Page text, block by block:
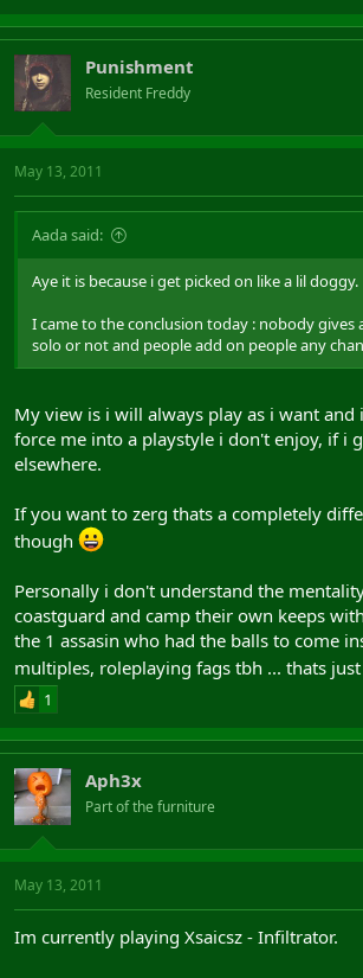
Punishment
Resident Freddy
May 13, 2011
Aada said:
Aye it is because i get picked on like a lil doggy.
I came to the conclusion today : nobody gives
solo or not and people add on people any
My view is i will always play as i want
force me into a playstyle i don't enjoy, if i
elsewhere.
If you want to zerg thats a completely
though
Personally i don't understand the
coastguard and camp their own keeps
the 1 assasin who had the balls to come
multiples, roleplaying fags tbh ... thats
1
Aph3x
Part of the furniture
May 13, 2011
Im currently playing Xsaicsz - Infiltrator.